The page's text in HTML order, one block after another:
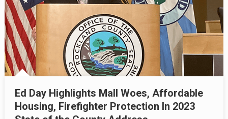
Ed Day Highlights Mall Woes, Affordable
Housing, Firefighter Protection In 2023